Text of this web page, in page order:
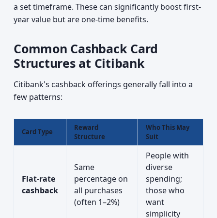
a set timeframe. These can significantly boost first-
year value but are one-time benefits.
Common Cashback Card
Structures at Citibank
Citibank's cashback offerings generally fall into a
few patterns:
Card Type
Reward
Structure
Who This May
Suit
Flat-rate
cashback
Same
percentage on
all purchases
(often 1–2%)
People with
diverse
spending;
those who
want
simplicity